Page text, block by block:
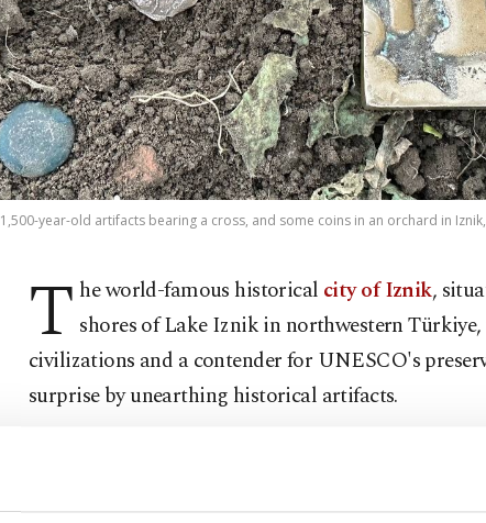
1,500-year-old artifacts bearing a cross, and some coins in an orchard in Iznik,
T he world-famous historical city of Iznik,
shores of Lake Iznik in northwestern
civilizations and a contender for UNESCO's
surprise by unearthing historical artifacts.